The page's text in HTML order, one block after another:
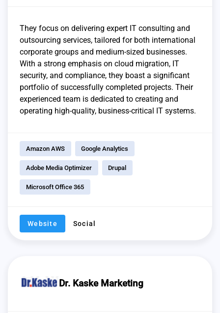
They focus on delivering expert IT consulting and
outsourcing services, tailored for both international
corporate groups and medium-sized businesses.
With a strong emphasis on cloud migration, IT
security, and compliance, they boast a significant
portfolio of successfully completed projects. Their
experienced team is dedicated to creating and
operating high-quality, business-critical IT systems.
Amazon AWS Google Analytics
Adobe Media Optimizer Drupal
Microsoft Office 365
Website Social
Dr. Kaske Marketing